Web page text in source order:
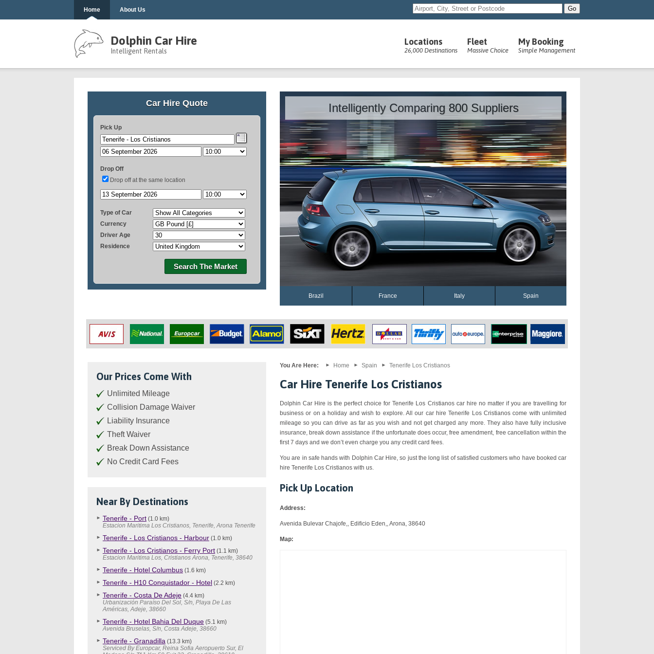
Home About Us
Locations
26,000 Destinations
Fleet
Massive Choice
My Booking
Simple Management
Dolphin Car Hire
Intelligent Rentals
Car Hire Quote
Pick Up
Drop Off
Drop off at the same location
Type of Car
Currency
Driver Age
Residence
Search The Market
Intelligently Comparing 800 Suppliers
Brazil France Italy Spain
Our Prices Come With
Unlimited Mileage
Collision Damage Waiver
Liability Insurance
Theft Waiver
Break Down Assistance
No Credit Card Fees
Near By Destinations
Tenerife - Port (1.0 km)
Estacion Maritima Los Cristianos, Tenerife, Arona Tenerife
Tenerife - Los Cristianos - Harbour (1.0 km)
Tenerife - Los Cristianos - Ferry Port (1.1 km)
Estacion Maritima Los, Cristianos Arona, Tenerife, 38640
Tenerife - Hotel Columbus (1.6 km)
Tenerife - H10 Conquistador - Hotel (2.2 km)
Tenerife - Costa De Adeje (4.4 km)
Urbanización Paraíso Del Sol, S/n, Playa De Las
Américas, Adeje, 38660
Tenerife - Hotel Bahia Del Duque (5.1 km)
Avenida Bruselas, S/n, Costa Adeje, 38660
Tenerife - Granadilla (13.3 km)
Serviced By Europcar, Reina Sofia Aeropuerto Sur, El
You Are Here: Home Spain Tenerife Los Cristianos
Car Hire Tenerife Los Cristianos
Dolphin Car Hire is the perfect choice for Tenerife Los Cristianos car hire no matter if you are travelling for
business or on a holiday and wish to explore. All our car hire Tenerife Los Cristianos come with unlimited
mileage so you can drive as far as you wish and not get charged any more. They also have fully inclusive
insurance, break down assistance if the unfortunate does occur, free amendment, free cancellation within the
first 7 days and we don’t even charge you any credit card fees.
You are in safe hands with Dolphin Car Hire, so just the long list of satisfied customers who have booked car
hire Tenerife Los Cristianos with us.
Pick Up Location
Address:
Avenida Bulevar Chajofe,, Edificio Eden,, Arona, 38640
Map: